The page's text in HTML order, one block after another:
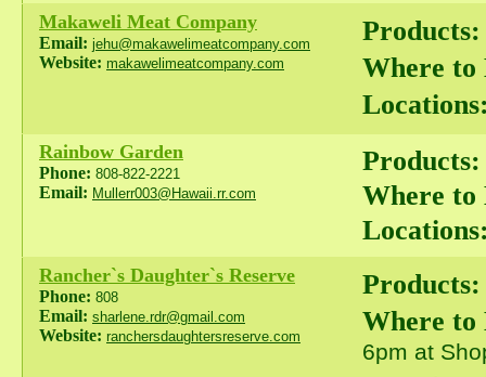
Makaweli Meat Company
Email: jehu@makawelimeatcompany.com
Website: makawelimeatcompany.com
Products:
Where to
Rainbow Garden
Phone: 808-822-2221
Email: Mullerr003@Hawaii.rr.com
Products:
Where to
Rancher`s Daughter`s Reserve
Phone: 808
Email: sharlene.rdr@gmail.com
Website: ranchersdaughtersreserve.com
Products:
Where to
6pm at